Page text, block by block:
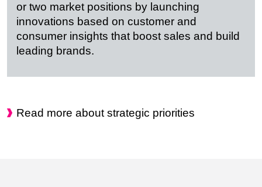
or two market positions by launching
innovations based on customer and
consumer insights that boost sales and build
leading brands.
Read more about strategic priorities